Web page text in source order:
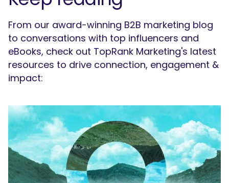
From our award-winning B2B marketing blog
to conversations with top influencers and
eBooks, check out TopRank Marketing's latest
resources to drive connection, engagement &
impact: